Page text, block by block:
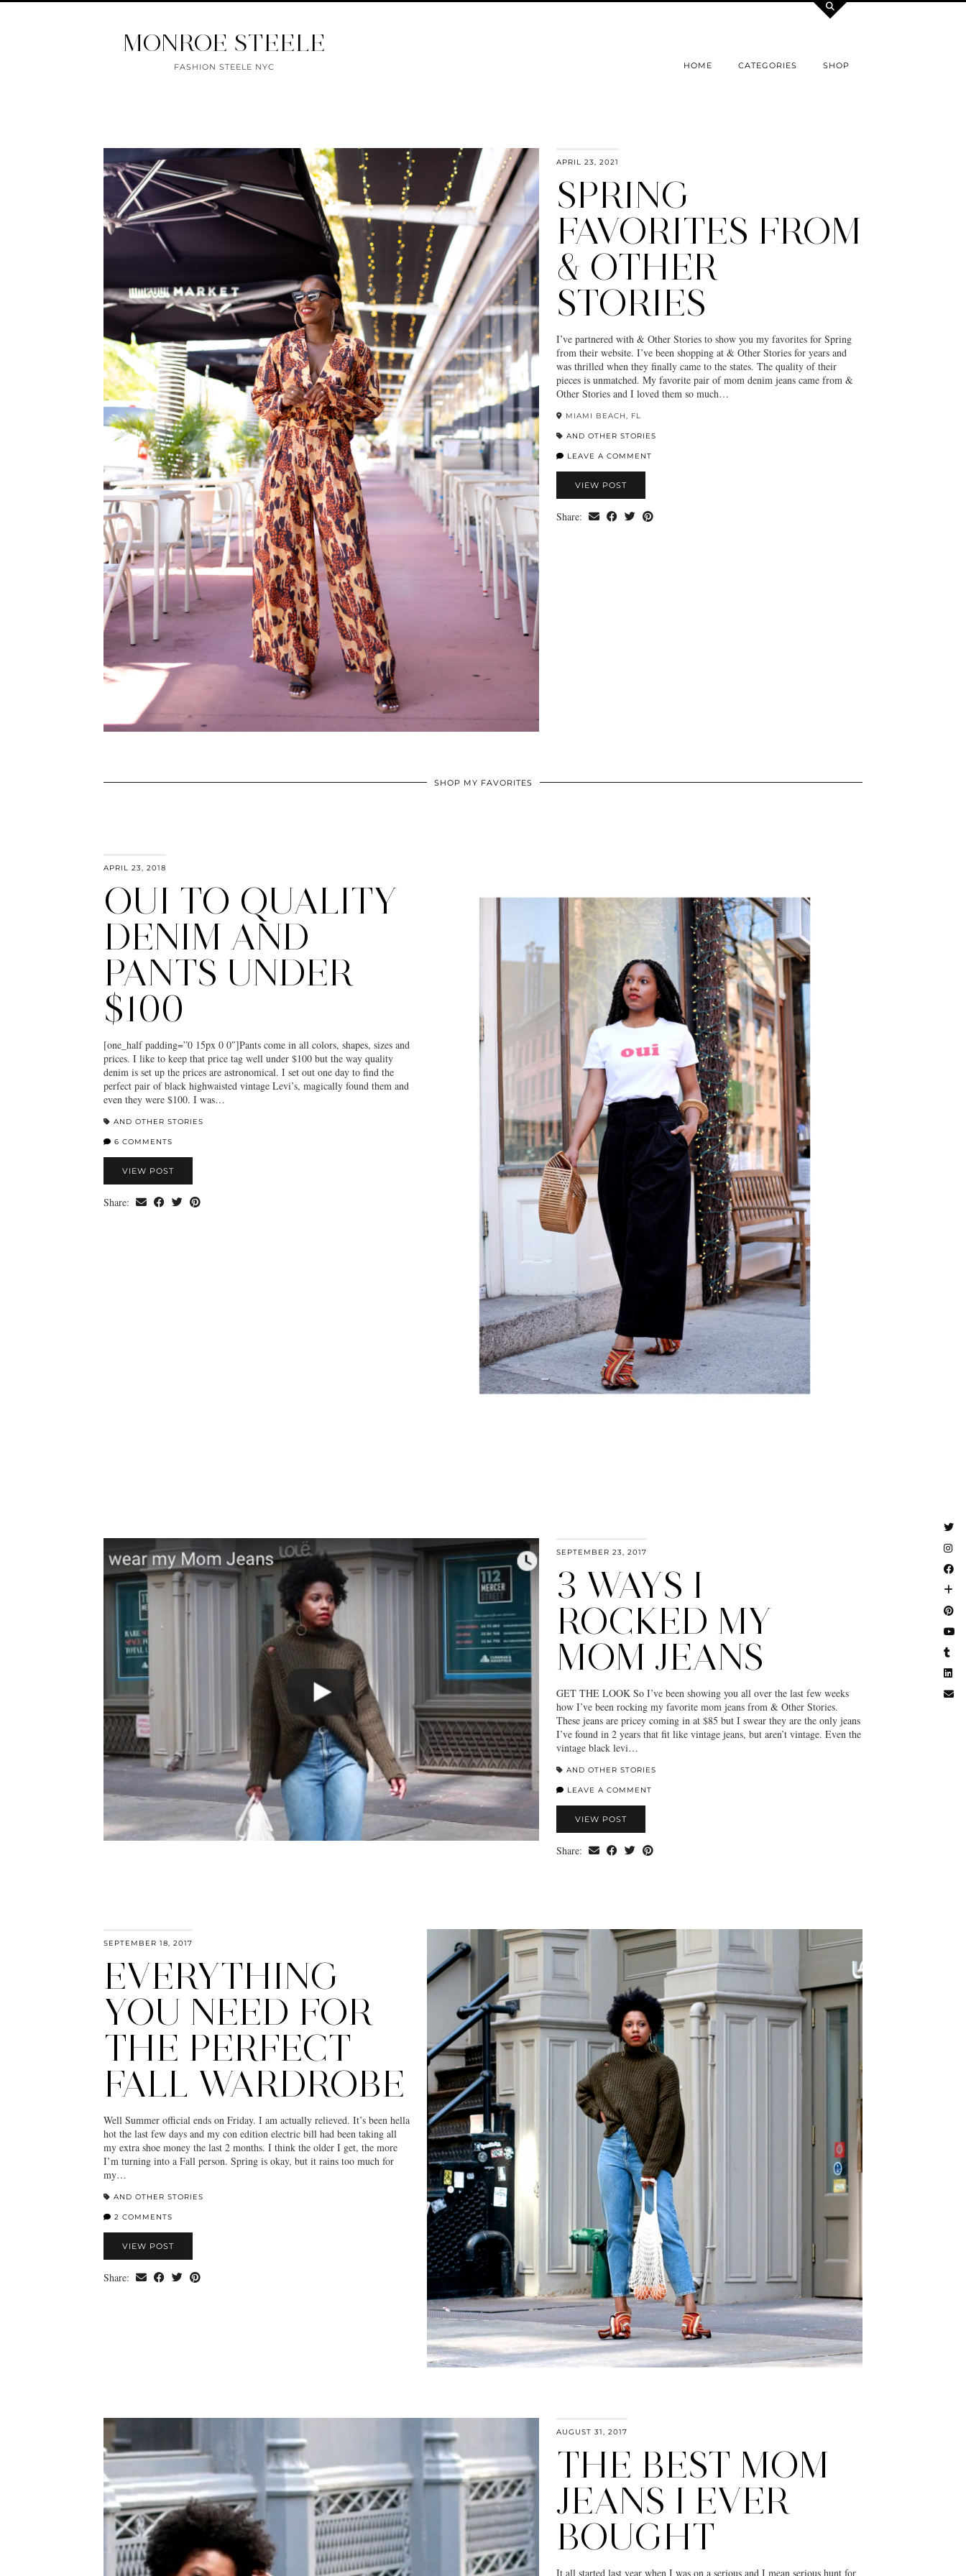
MONROE STEELE
FASHION STEELE NYC HOME CATEGORIES SHOP
APRIL 23, 2021
SPRING
FAVORITES FROM
& OTHER
STORIES
I’ve partnered with & Other Stories to show you my favorites for Spring
from their website. I’ve been shopping at & Other Stories for years and
was thrilled when they finally came to the states. The quality of their
pieces is unmatched. My favorite pair of mom denim jeans came from &
Other Stories and I loved them so much…
MIAMI BEACH, FL
AND OTHER STORIES
LEAVE A COMMENT
VIEW POST
Share:
SHOP MY FAVORITES
APRIL 23, 2018
OUI TO QUALITY
DENIM AND
PANTS UNDER
$100
[one_half padding=”0 15px 0 0″]Pants come in all colors, shapes, sizes and
prices. I like to keep that price tag well under $100 but the way quality
denim is set up the prices are astronomical. I set out one day to find the
perfect pair of black highwaisted vintage Levi’s, magically found them and
even they were $100. I was…
AND OTHER STORIES
6 COMMENTS
VIEW POST
Share:
SEPTEMBER 23, 2017
3 WAYS I
ROCKED MY
MOM JEANS
GET THE LOOK So I’ve been showing you all over the last few weeks
how I’ve been rocking my favorite mom jeans from & Other Stories.
These jeans are pricey coming in at $85 but I swear they are the only jeans
I’ve found in 2 years that fit like vintage jeans, but aren’t vintage. Even the
vintage black levi…
AND OTHER STORIES
LEAVE A COMMENT
VIEW POST
Share:
SEPTEMBER 18, 2017
EVERYTHING
YOU NEED FOR
THE PERFECT
FALL WARDROBE
Well Summer official ends on Friday. I am actually relieved. It’s been hella
hot the last few days and my con edition electric bill had been taking all
my extra shoe money the last 2 months. I think the older I get, the more
I’m turning into a Fall person. Spring is okay, but it rains too much for
my…
AND OTHER STORIES
2 COMMENTS
VIEW POST
Share:
AUGUST 31, 2017
THE BEST MOM
JEANS I EVER
BOUGHT
It all started last year when I was on a serious and I mean serious hunt for